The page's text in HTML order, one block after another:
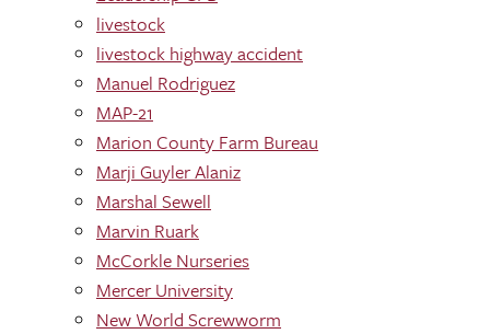
livestock
livestock highway accident
Manuel Rodriguez
MAP-21
Marion County Farm Bureau
Marji Guyler Alaniz
Marshal Sewell
Marvin Ruark
McCorkle Nurseries
Mercer University
New World Screwworm